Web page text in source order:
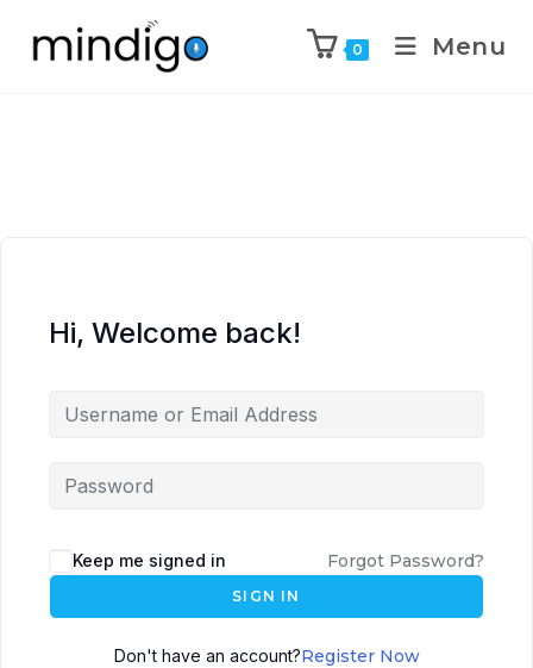
0 Menu
Hi, Welcome back!
Keep me signed in Forgot Password?
SIGN IN
Don't have an account?Register Now